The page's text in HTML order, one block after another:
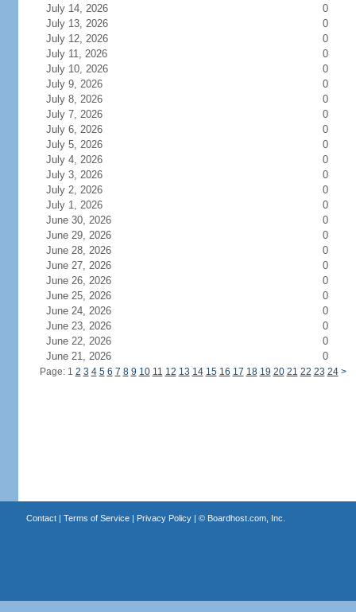
July 14, 2026
0
July 13, 2026
0
July 12, 2026
0
July 11, 2026
0
July 10, 2026
0
July 9, 2026
0
July 8, 2026
0
July 7, 2026
0
July 6, 2026
0
July 5, 2026
0
July 4, 2026
0
July 3, 2026
0
July 2, 2026
0
July 1, 2026
0
June 30, 2026
0
June 29, 2026
0
June 28, 2026
0
June 27, 2026
0
June 26, 2026
0
June 25, 2026
0
June 24, 2026
0
June 23, 2026
0
June 22, 2026
0
June 21, 2026
0
Page: 1 2 3 4 5 6 7 8 9 10 11 12 13 14 15 16 17 18 19 20 21 22 23 24 >
Contact| Terms of Service| Privacy Policy| © Boardhost.com, Inc.